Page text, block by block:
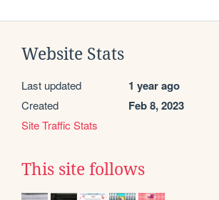
Website Stats
Last updated 1 year ago
Created Feb 8, 2023
Site Traffic Stats
This site follows